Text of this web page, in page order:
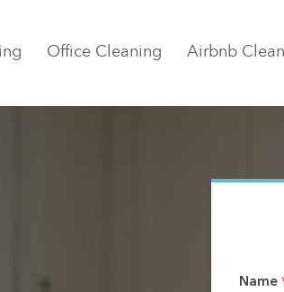
Office Cleaning Airbnb
Name